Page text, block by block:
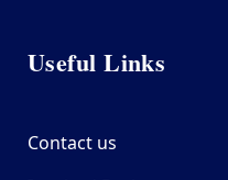
Useful Links
Contact us